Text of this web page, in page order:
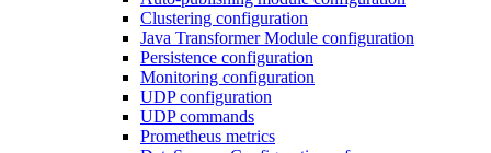
Clustering configuration
Java Transformer Module configuration
Persistence configuration
Monitoring configuration
UDP configuration
UDP commands
Prometheus metrics